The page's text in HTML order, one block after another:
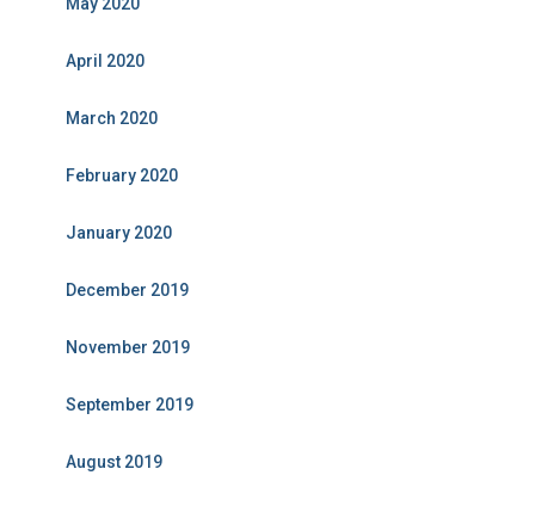
April 2020
March 2020
February 2020
January 2020
December 2019
November 2019
September 2019
August 2019